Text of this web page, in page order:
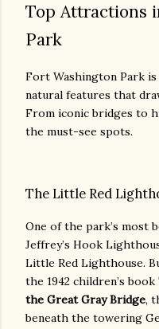
Top Attractions
Park
Fort Washington Park
natural features that
From iconic bridges to
the must-see spots.
The Little Red
One of the park’s most
Jeffrey’s Hook
Little Red Lighthouse.
the 1942 children’s book
the Great Gray Bridge,
beneath the towering